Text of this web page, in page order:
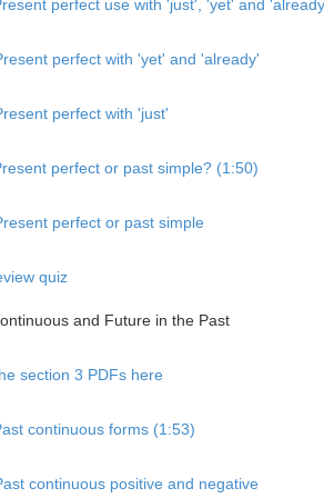
perfect use with 'just', 'yet' and
perfect with 'yet' and 'already'
perfect with 'just'
perfect or past simple? (1:50)
perfect or past simple
quiz
and Future in the Past
section 3 PDFs here
continuous forms (1:53)
continuous positive and negative